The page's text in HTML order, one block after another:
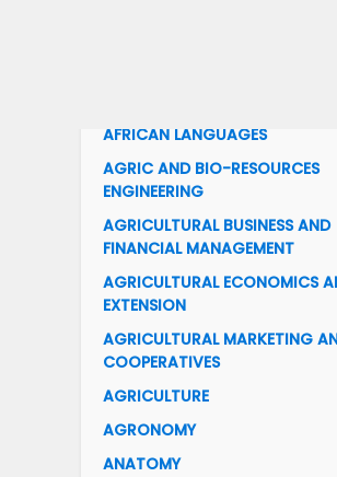
AFRICAN LANGUAGES
AGRIC AND BIO-RESOURCES
ENGINEERING
AGRICULTURAL BUSINESS AND
FINANCIAL MANAGEMENT
AGRICULTURAL ECONOMICS
EXTENSION
AGRICULTURAL MARKETING
COOPERATIVES
AGRICULTURE
AGRONOMY
ANATOMY